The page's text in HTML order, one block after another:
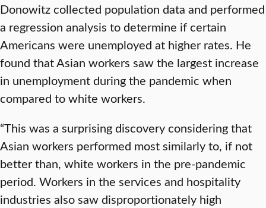
Donowitz collected population data and performed
a regression analysis to determine if certain
Americans were unemployed at higher rates. He
found that Asian workers saw the largest increase
in unemployment during the pandemic when
compared to white workers.
“This was a surprising discovery considering that
Asian workers performed most similarly to, if not
better than, white workers in the pre-pandemic
period. Workers in the services and hospitality
industries also saw disproportionately high